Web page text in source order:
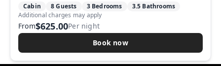
Cabin 8 Guests 3 Bedrooms 3.5 Bathrooms
From$625.00Per night
Book now
Additional charges may apply